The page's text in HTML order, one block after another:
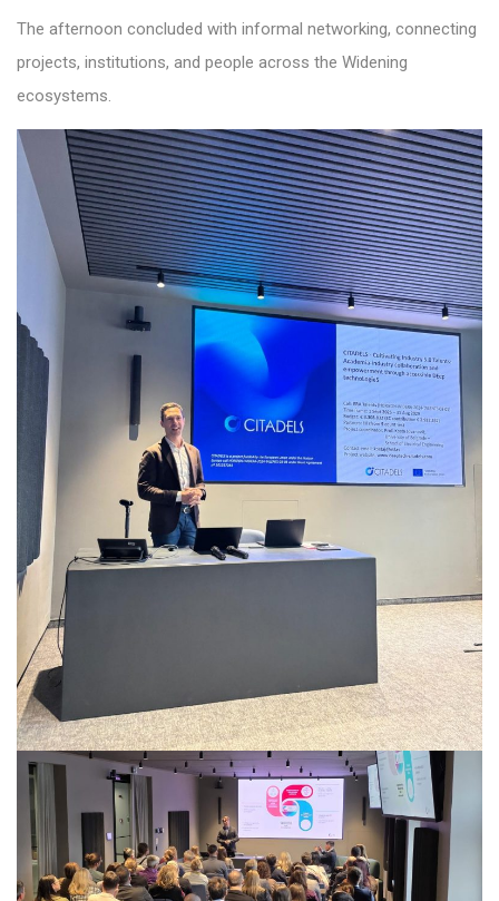
The afternoon concluded with informal networking, connecting
projects, institutions, and people across the Widening
ecosystems.